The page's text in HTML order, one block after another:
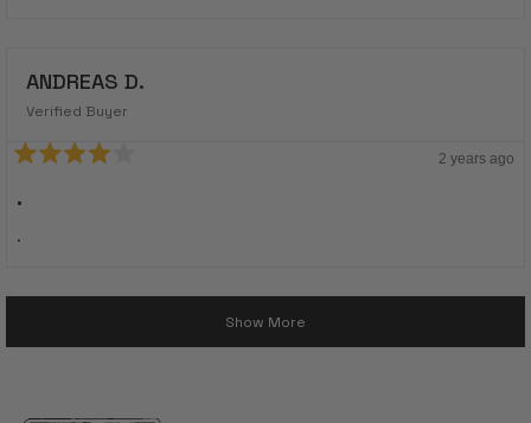
ANDREAS D.
Verified Buyer
out
5
2 years ago
.
.
Loading...
Show More